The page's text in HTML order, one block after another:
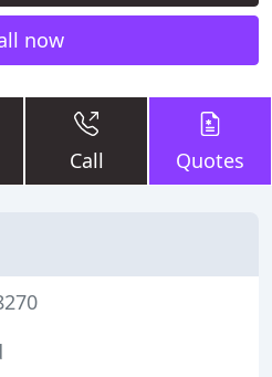
now
Call Quotes